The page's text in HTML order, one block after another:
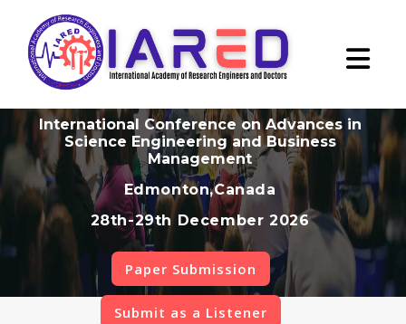
International Conference on Advances in
Science Engineering and Business
Management
Edmonton,Canada
28th-29th December 2026
Paper Submission
Submit as a Listener